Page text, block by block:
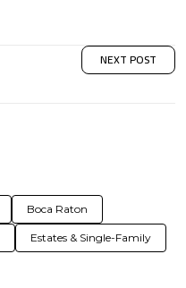
NEXT POST
Boca Raton
Estates & Single-Family